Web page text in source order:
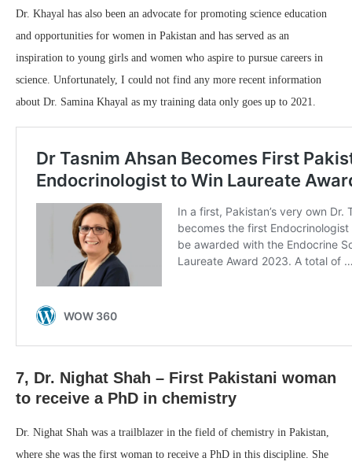
Dr. Khayal has also been an advocate for promoting science education
and opportunities for women in Pakistan and has served as an
inspiration to young girls and women who aspire to pursue careers in
science. Unfortunately, I could not find any more recent information
about Dr. Samina Khayal as my training data only goes up to 2021.
7, Dr. Nighat Shah – First Pakistani woman
to receive a PhD in chemistry
Dr. Nighat Shah was a trailblazer in the field of chemistry in Pakistan,
where she was the first woman to receive a PhD in this discipline. She